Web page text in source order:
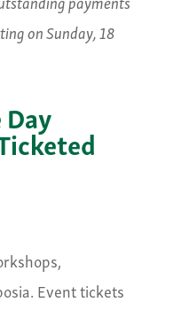
on Sunday, 18
Event tickets